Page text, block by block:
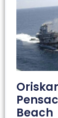
Beach